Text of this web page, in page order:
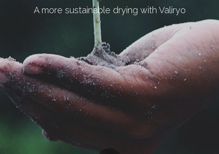
A more sustainable drying with Valiryo